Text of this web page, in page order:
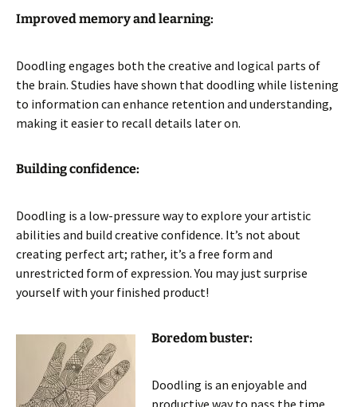
Improved memory and learning:
Doodling engages both the creative and logical parts of
the brain. Studies have shown that doodling while listening
to information can enhance retention and understanding,
making it easier to recall details later on.
Building confidence:
Doodling is a low-pressure way to explore your artistic
abilities and build creative confidence. It’s not about
creating perfect art; rather, it’s a free form and
unrestricted form of expression. You may just surprise
yourself with your finished product!
Boredom buster:
Doodling is an enjoyable and
productive way to pass the time